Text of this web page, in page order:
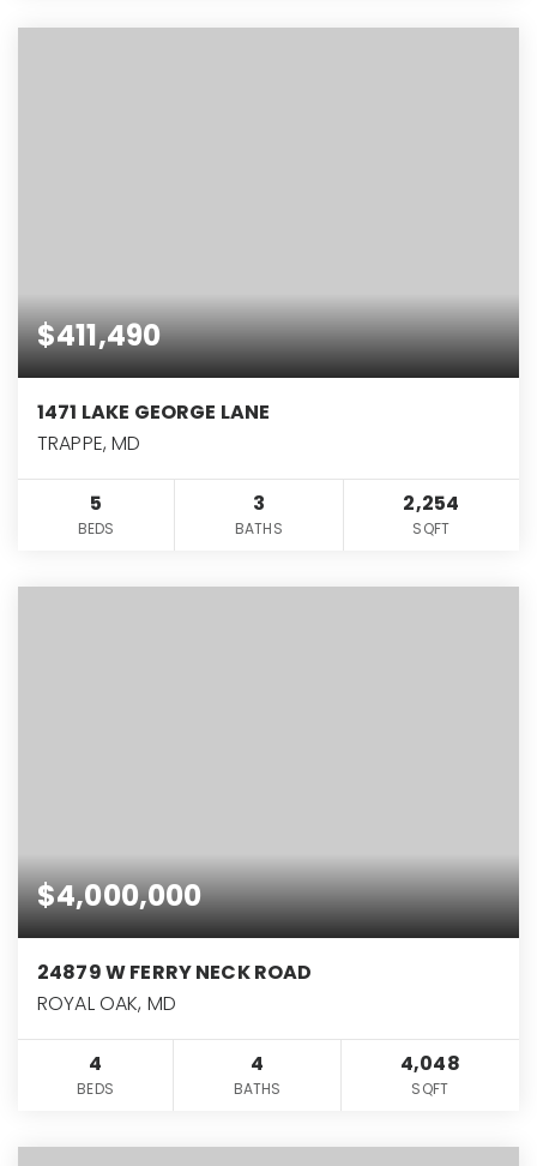
$411,490
1471 LAKE GEORGE LANE
TRAPPE, MD
5
BEDS
3
BATHS
2,254
SQFT
$4,000,000
24879 W FERRY NECK ROAD
ROYAL OAK, MD
4
BEDS
4
BATHS
4,048
SQFT